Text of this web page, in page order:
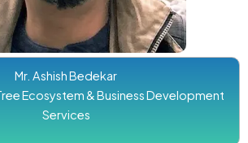
Mr. Ashish Bedekar
Ecosystem & Business Development
Services